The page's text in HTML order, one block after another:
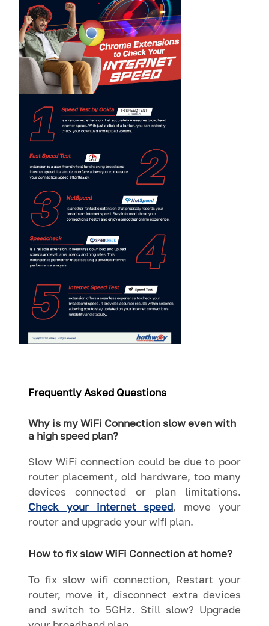
Frequently Asked Questions
Why is my WiFi Connection slow even with
a high speed plan?
Slow WiFi connection could be due to poor
router placement, old hardware, too many
devices connected or plan limitations.
Check your internet speed, move your
router and upgrade your wifi plan.
How to fix slow WiFi Connection at home?
To fix slow wifi connection, Restart your
router, move it, disconnect extra devices
and switch to 5GHz. Still slow? Upgrade